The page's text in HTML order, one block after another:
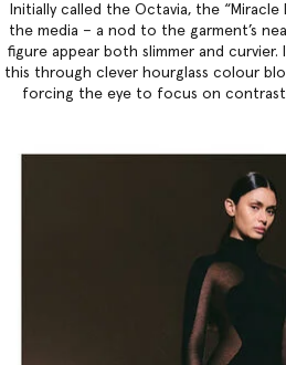
Initially called the Octavia, the
the media – a nod to the garment’s
figure appear both slimmer and curvier.
this through clever hourglass colour
forcing the eye to focus on